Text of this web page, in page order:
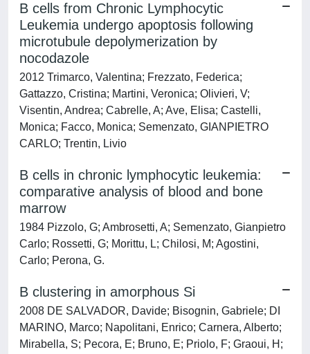
B cells from Chronic Lymphocytic
Leukemia undergo apoptosis following
microtubule depolymerization by
nocodazole
2012 Trimarco, Valentina; Frezzato, Federica;
Gattazzo, Cristina; Martini, Veronica; Olivieri, V;
Visentin, Andrea; Cabrelle, A; Ave, Elisa; Castelli,
Monica; Facco, Monica; Semenzato, GIANPIETRO
CARLO; Trentin, Livio
B cells in chronic lymphocytic leukemia:
comparative analysis of blood and bone
marrow
1984 Pizzolo, G; Ambrosetti, A; Semenzato, Gianpietro
Carlo; Rossetti, G; Morittu, L; Chilosi, M; Agostini,
Carlo; Perona, G.
B clustering in amorphous Si
2008 DE SALVADOR, Davide; Bisognin, Gabriele; DI
MARINO, Marco; Napolitani, Enrico; Carnera, Alberto;
Mirabella, S; Pecora, E; Bruno, E; Priolo, F; Graoui, H;